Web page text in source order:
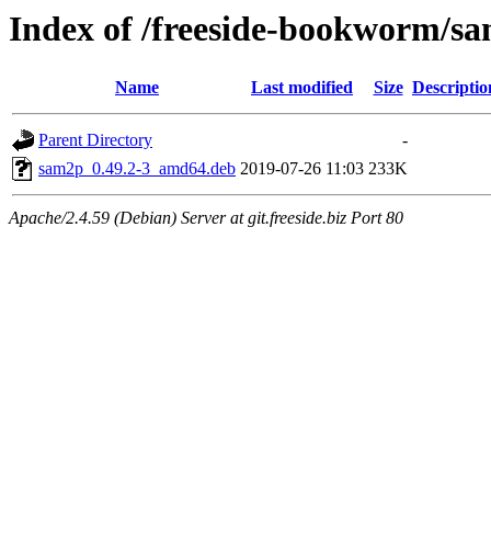
Index of /freeside-bookworm/
Name Last modified Size
Parent Directory
-
sam2p_0.49.2-3_amd64.deb 2019-07-26 11:03 233K
Apache/2.4.59 (Debian) Server at git.freeside.biz Port 80